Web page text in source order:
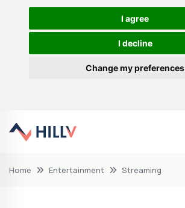
I agree
I decline
Change my preferences
Home Entertainment Streaming